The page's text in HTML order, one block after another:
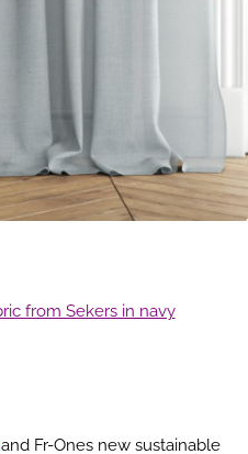
and Fr-Ones new sustainable